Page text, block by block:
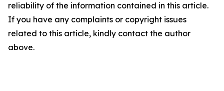
reliability of the information contained in this article.
If you have any complaints or copyright issues
related to this article, kindly contact the author
above.